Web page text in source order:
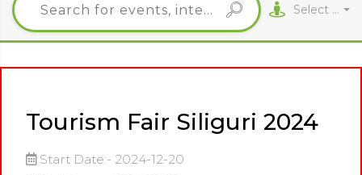
Select City
Tourism Fair Siliguri 2024
Start Date:- 2024-12-20